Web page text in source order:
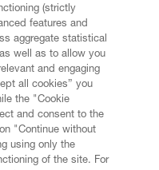
physical shops
relating to an
whether directly
that is linked or
individual or
address (if it refers to
IP addresses, and
Personal Data.
(strictly
features and
aggregate statistical
well as to allow you
and engaging
all cookies” you
the "Cookie
and consent to the
"Continue without
using only the
of the site. For